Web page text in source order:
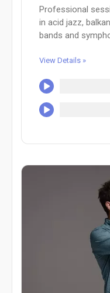
Professional
in acid jazz,
bands and
View Details »